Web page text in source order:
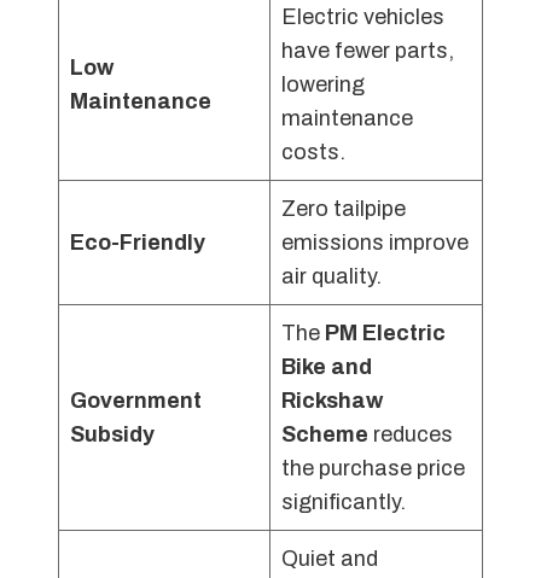
Low
Maintenance
Electric vehicles
have fewer parts,
lowering
maintenance
costs.
Eco-Friendly
Zero tailpipe
emissions improve
air quality.
Government
Subsidy
The PM Electric
Bike and
Rickshaw
Scheme reduces
the purchase price
significantly.
Quiet and